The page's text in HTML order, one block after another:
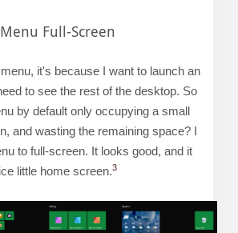
Full-Screen
it's because I want to launch an
to see the rest of the desktop. So
by default only occupying a small
and wasting the remaining space? I
to full-screen. It looks good, and it
little home screen.3